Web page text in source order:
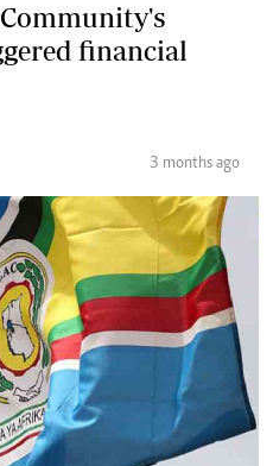
financial
3 months ago